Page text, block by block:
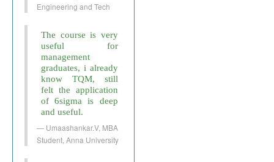
Engineering and Tech
The course is very
useful for
management
graduates, i already
know TQM, still
felt the application
of 6sigma is deep
and useful.
Umaashankar.V, MBA
Student, Anna University